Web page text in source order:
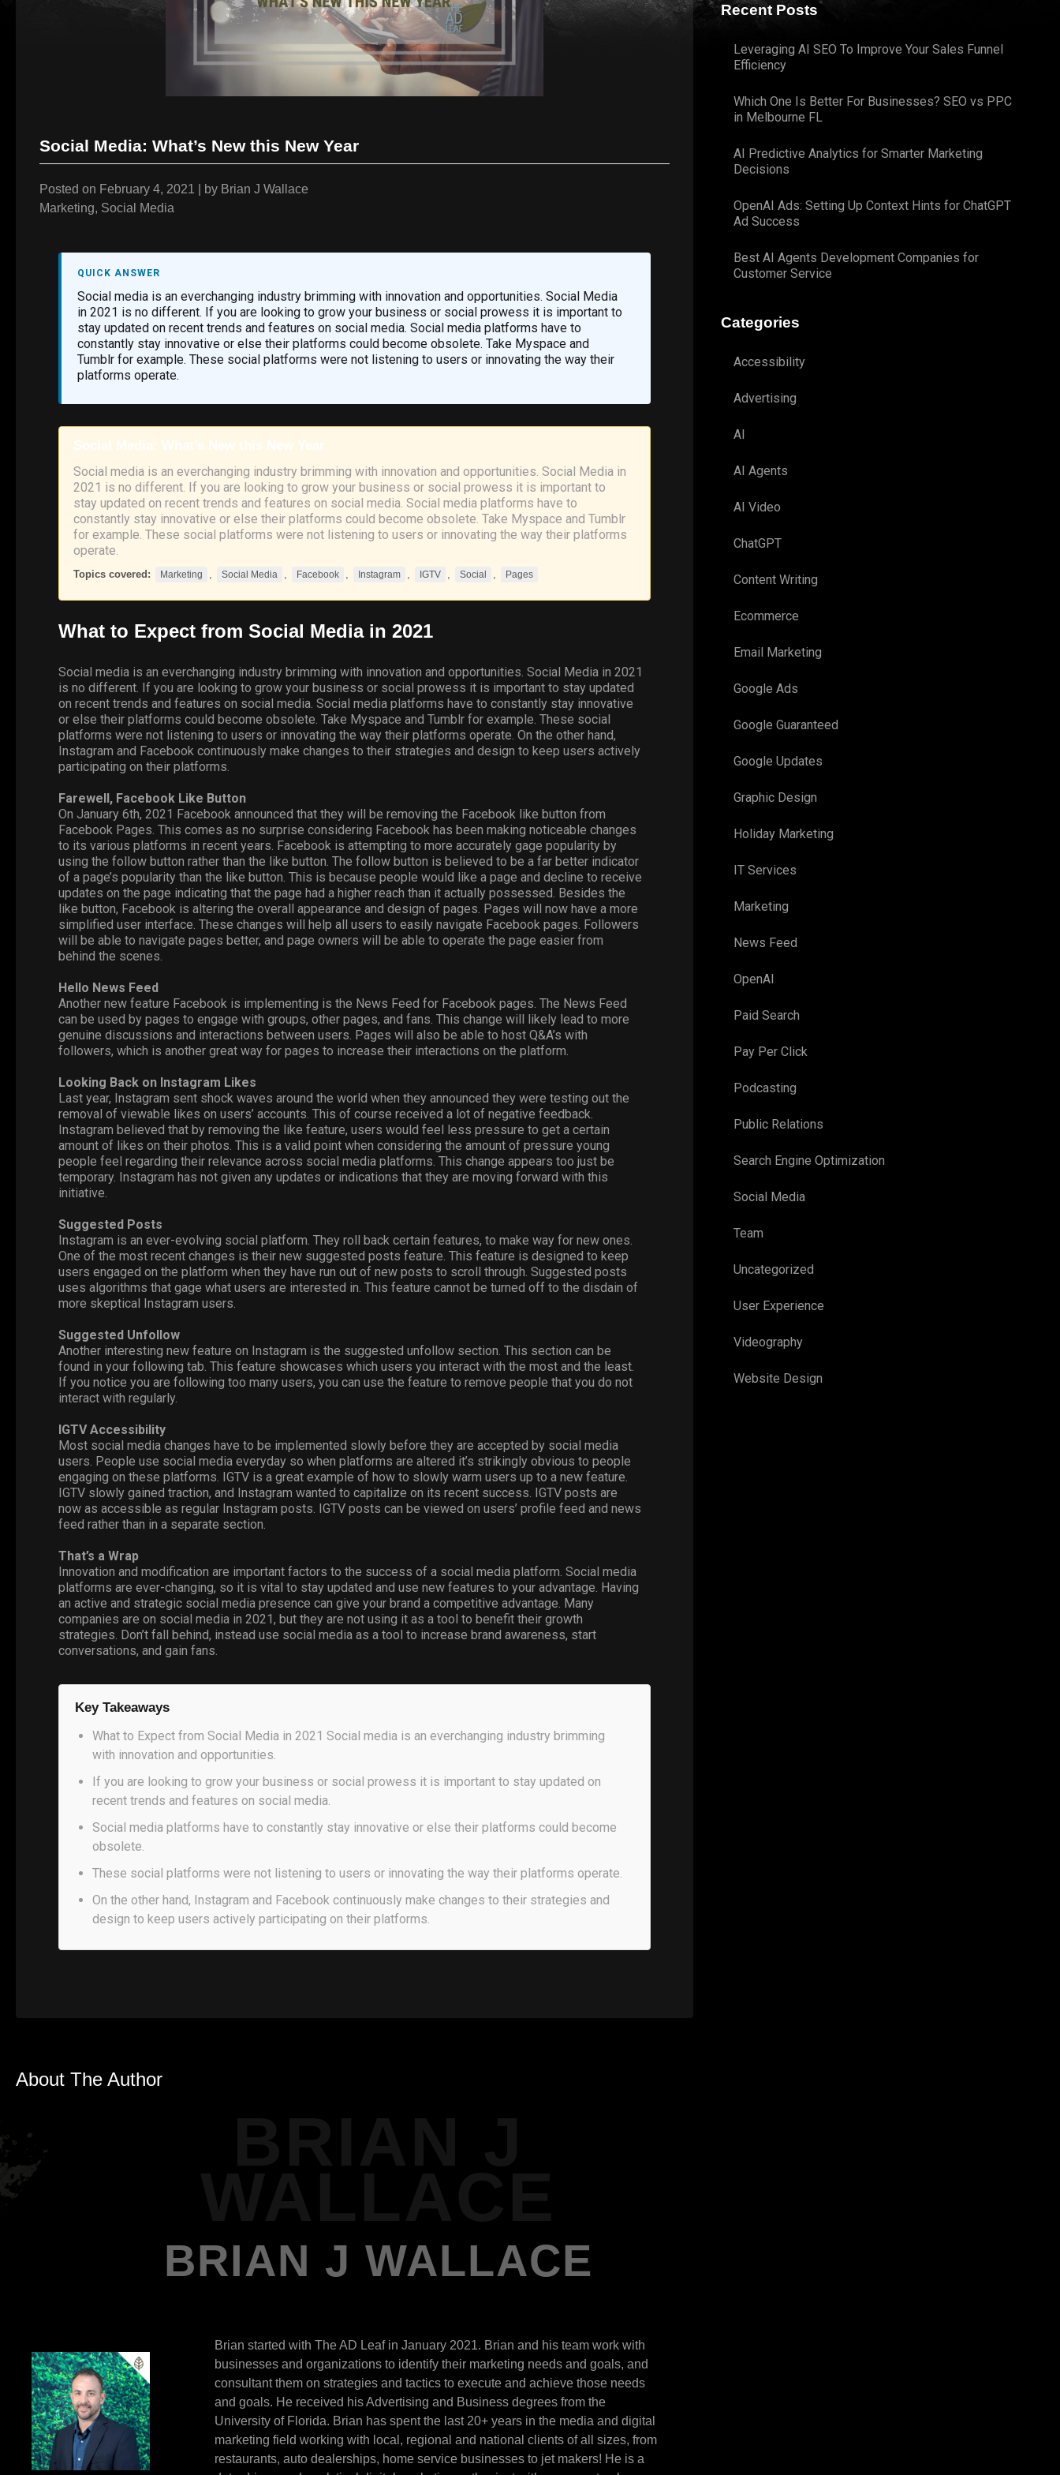
Social Media: What’s New this New Year
Posted on February 4, 2021 by Brian J Wallace
Marketing, Social Media
QUICK ANSWER
Social media is an everchanging industry brimming with innovation and opportunities. Social Media
in 2021 is no different. If you are looking to grow your business or social prowess it is important to
stay updated on recent trends and features on social media. Social media platforms have to
constantly stay innovative or else their platforms could become obsolete. Take Myspace and
Tumblr for example. These social platforms were not listening to users or innovating the way their
platforms operate.
Social Media: What’s New this New Year
Social media is an everchanging industry brimming with innovation and opportunities. Social Media in
2021 is no different. If you are looking to grow your business or social prowess it is important to
stay updated on recent trends and features on social media. Social media platforms have to
constantly stay innovative or else their platforms could become obsolete. Take Myspace and Tumblr
for example. These social platforms were not listening to users or innovating the way their platforms
operate.
Topics covered: Marketing Social Media Facebook Instagram IGTV Social Pages
What to Expect from Social Mediain 2021
Social media is an everchanging industry brimming with innovation and opportunities. Social Media in 2021
is no different. If you are looking to grow your business or social prowess it is important to stay updated
on recent trends and features on social media. Social media platforms have to constantly stay innovative
or else their platforms could become obsolete. Take Myspace and Tumblr for example. These social
platforms were not listening to users or innovating the way their platforms operate. On the other hand,
Instagram and Facebook continuously make changes to their strategies and design to keep users actively
participating on their platforms.
Farewell, Facebook Like Button
On January 6th, 2021 Facebook announced that they will be removing the Facebook like button from
Facebook Pages. This comes as no surprise considering Facebook has been making noticeable changes
to its various platforms in recent years. Facebook is attempting to more accurately gage popularity by
using the follow button rather than the like button. The follow button is believed to be a far better indicator
of a page’s popularity than the like button. This is because people would like a page and decline to receive
updates on the page indicating that the page had a higher reach than it actually possessed. Besides the
like button, Facebook is altering the overall appearance and design of pages. Pages will now have a more
simplified user interface. These changes will help all users to easily navigate Facebook pages. Followers
will be able to navigate pages better, and page owners will be able to operate the page easier from
behind the scenes.
Hello News Feed
Another new feature Facebook is implementing is the News Feed for Facebook pages. The News Feed
can be used by pages to engage with groups, other pages, and fans. This change will likely lead to more
genuine discussions and interactions between users. Pages will also be able to host Q&A’s with
followers, which is another great way for pages to increase their interactions on the platform.
Looking Back on Instagram Likes
Last year, Instagram sent shock waves around the world when they announced they were testing out the
removal of viewable likes on users’ accounts. This of course received a lot of negative feedback.
Instagram believed that by removing the like feature, users would feel less pressure to get a certain
amount of likes on their photos. This is a valid point when considering the amount of pressure young
people feel regarding their relevance across social media platforms. This change appears too just be
temporary. Instagram has not given any updates or indications that they are moving forward with this
initiative.
Suggested Posts
Instagram is an ever-evolving social platform. They roll back certain features, to make way for new ones.
One of the most recent changes is their new suggested posts feature. This feature is designed to keep
users engaged on the platform when they have run out of new posts to scroll through. Suggested posts
uses algorithms that gage what users are interested in. This feature cannot be turned off to the disdain of
more skeptical Instagram users.
Suggested Unfollow
Another interesting new feature on Instagram is the suggested unfollow section. This section can be
found in your following tab. This feature showcases which users you interact with the most and the least.
If you notice you are following too many users, you can use the feature to remove people that you do not
interact with regularly.
IGTVAccessibility
Most social media changes have to be implemented slowly before they are accepted by social media
users. People use social media everyday so when platforms are altered it’s strikingly obvious to people
engaging on these platforms. IGTV is a great example of how to slowly warm users up to a new feature.
IGTV slowly gained traction, and Instagram wanted to capitalize on its recent success. IGTV posts are
now as accessible as regular Instagram posts. IGTV posts can be viewed on users’ profile feed and news
feed rather than in a separate section.
That’s a Wrap
Innovation and modification are important factors to the success of a social media platform. Social media
platforms are ever-changing, so it is vital to stay updated and use new features to your advantage. Having
an active and strategic social media presence can give your brand a competitive advantage. Many
companies are on social media in 2021, but they are not using it as a tool to benefit their growth
strategies. Don’t fall behind, instead use social media as a tool to increase brand awareness, start
conversations, and gain fans.
Key Takeaways
What to Expect from Social Media in 2021 Social media is an everchanging industry brimming
with innovation and opportunities.
If you are looking to grow your business or social prowess it is important to stay updated on
recent trends and features on social media.
Social media platforms have to constantly stay innovative or else their platforms could become
obsolete.
These social platforms were not listening to users or innovating the way their platforms operate.
On the other hand, Instagram and Facebook continuously make changes to their strategies and
design to keep users actively participating on their platforms.
About The Author
BRIAN J WALLACE
Brian started with The AD Leaf in January 2021. Brian and his team work with
businesses and organizations to identify their marketing needs and goals, and
consultant them on strategies and tactics to execute and achieve those needs
and goals. He received his Advertising and Business degrees from the
University of Florida. Brian has spent the last 20+ years in the media and digital
marketing field working with local, regional and national clients of all sizes, from
restaurants, auto dealerships, home service businesses to jet makers! He is a
Recent Posts
Leveraging AI SEO To Improve Your Sales Funnel
Efficiency
Which One Is Better For Businesses? SEO vs PPC
in Melbourne FL
AI Predictive Analytics for Smarter Marketing
Decisions
OpenAI Ads: Setting Up Context Hints for ChatGPT
Ad Success
Best AI Agents Development Companies for
Customer Service
Categories
Accessibility
Advertising
AI
AI Agents
AI Video
ChatGPT
Content Writing
Ecommerce
Email Marketing
Google Ads
Google Guaranteed
Google Updates
Graphic Design
Holiday Marketing
IT Services
Marketing
News Feed
OpenAI
Paid Search
Pay Per Click
Podcasting
Public Relations
Search Engine Optimization
Social Media
Team
Uncategorized
User Experience
Videography
Website Design